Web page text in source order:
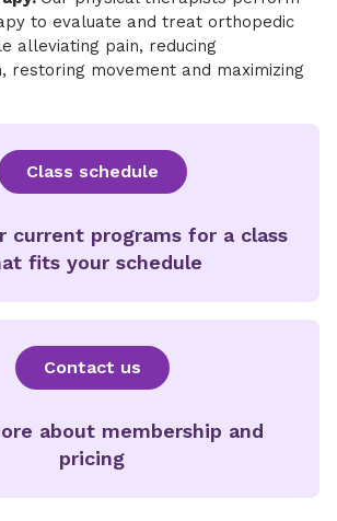
to evaluate and treat orthopedic
alleviating pain, reducing
restoring movement and maximizing
Class schedule
current programs for a class
fits your schedule
Contact us
about membership and
pricing